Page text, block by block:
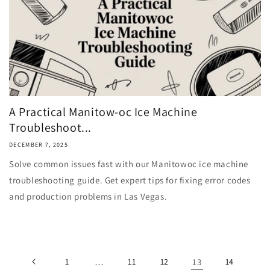
A Practical Manitow-oc Ice Machine
Troubleshoot...
DECEMBER 7, 2025
Solve common issues fast with our Manitowoc ice machine
troubleshooting guide. Get expert tips for fixing error codes
and production problems in Las Vegas.
1 … 11 12 13 14